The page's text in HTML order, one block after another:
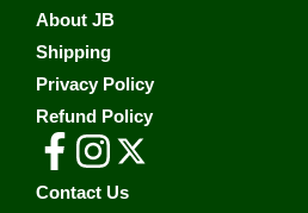
About JB
Shipping
Privacy Policy
Refund Policy
Contact Us